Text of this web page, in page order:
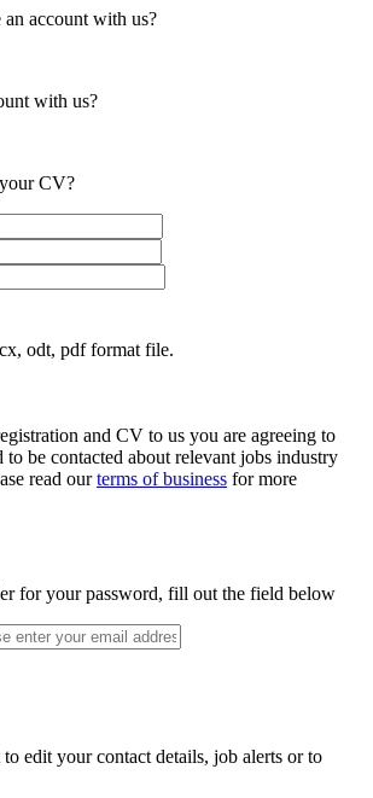
account with us?
with us?
CV?
odt, pdf format file.
and CV to us you are agreeing to
to be contacted about relevant jobs industry
read ourterms of business for more
for your password, fill out the field below
edit your contact details, job alerts or to